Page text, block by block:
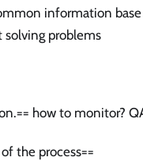
information
solving problems
how to monitor?
the process==